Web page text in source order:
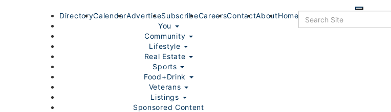
DirectoryCalendarAdvertiseSubscribeCareersContactAboutHome
You
Community
Lifestyle
Real Estate
Sports
Food+Drink
Veterans
Listings
Sponsored Content